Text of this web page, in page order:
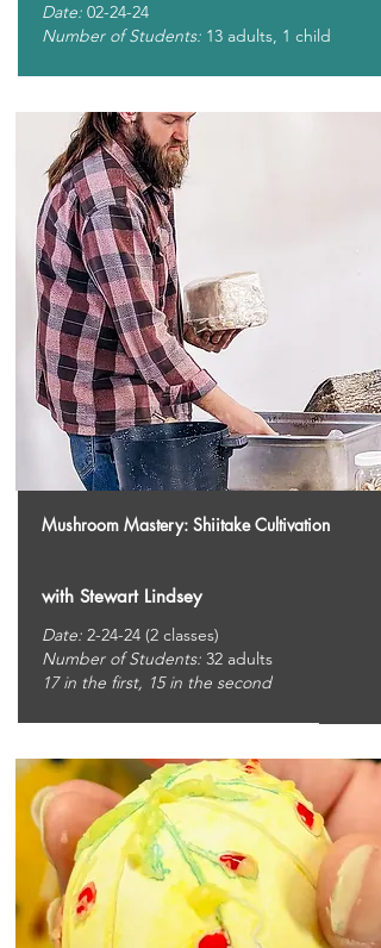
Date: 02-24-24
Number of Students: 13 adults, 1 child
Mushroom Mastery: Shiitake Cultivation
with Stewart Lindsey
Date: 2-24-24 (2 classes)
Number of Students: 32 adults
17 in the first, 15 in the second